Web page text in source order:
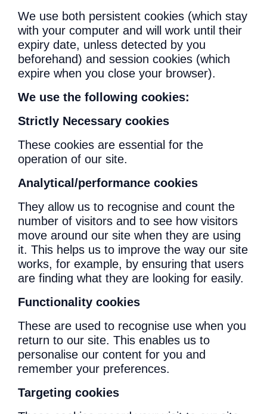
We use both persistent cookies (which stay
with your computer and will work until their
expiry date, unless detected by you
beforehand) and session cookies (which
expire when you close your browser).
We use the following cookies:
Strictly Necessary cookies
These cookies are essential for the
operation of our site.
Analytical/performance cookies
They allow us to recognise and count the
number of visitors and to see how visitors
move around our site when they are using
it. This helps us to improve the way our site
works, for example, by ensuring that users
are finding what they are looking for easily.
Functionality cookies
These are used to recognise use when you
return to our site. This enables us to
personalise our content for you and
remember your preferences.
Targeting cookies